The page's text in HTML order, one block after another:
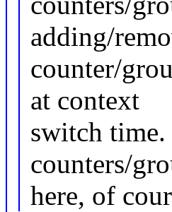
adding/
counter/
at context
switch
counters/
here, of